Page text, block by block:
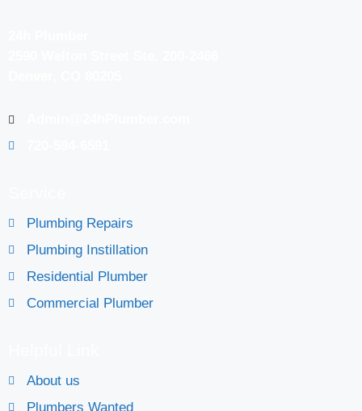
Plumbing Repairs
Plumbing Instillation
Residential Plumber
Commercial Plumber
About us
Plumbers Wanted